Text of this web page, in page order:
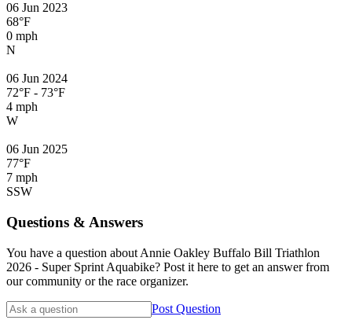
06 Jun 2023
68°F
0 mph
N
06 Jun 2024
72°F - 73°F
4 mph
W
06 Jun 2025
77°F
7 mph
SSW
Questions & Answers
You have a question about Annie Oakley Buffalo Bill Triathlon
2026 - Super Sprint Aquabike? Post it here to get an answer from
our community or the race organizer.
Post Question